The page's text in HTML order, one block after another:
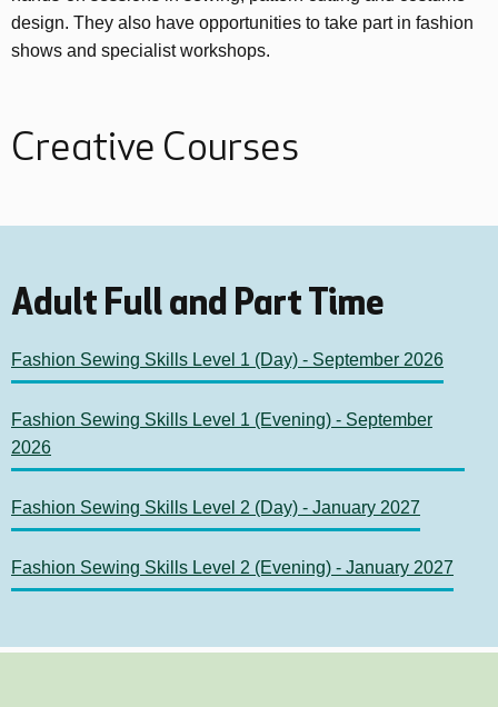
design. They also have opportunities to take part in fashion
shows and specialist workshops.
Creative Courses
Adult Full and Part Time
Fashion Sewing Skills Level 1 (Day) - September 2026
Fashion Sewing Skills Level 1 (Evening) - September
2026
Fashion Sewing Skills Level 2 (Day) - January 2027
Fashion Sewing Skills Level 2 (Evening) - January 2027